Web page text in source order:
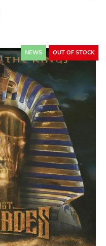
NEWS OUT OF STOCK